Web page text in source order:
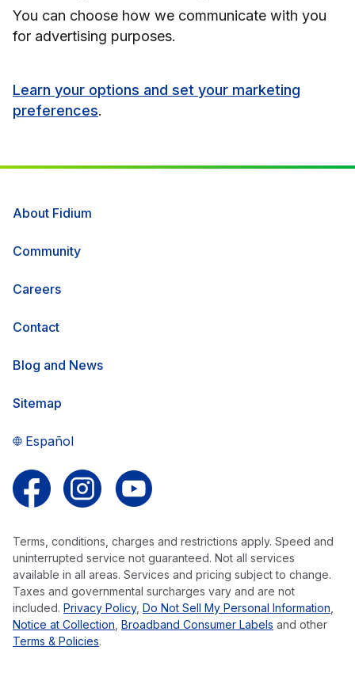
You can choose how we communicate with you
for advertising purposes.
Learn your options and set your marketing
preferences.
About Fidium
Community
Careers
Contact
Blog and News
Sitemap
Español
Terms, conditions, charges and restrictions apply. Speed and
uninterrupted service not guaranteed. Not all services
available in all areas. Services and pricing subject to change.
Taxes and governmental surcharges vary and are not
included. Privacy Policy, Do Not Sell My Personal Information
Notice at Collection Broadband Consumer Labels and other
Terms & Policies.